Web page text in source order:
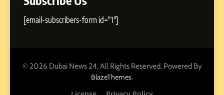
[email-subscribers-form id="1"]
© 2026 Dubai News 24. All Rights Reserved. Powered By
BlazeThemes.